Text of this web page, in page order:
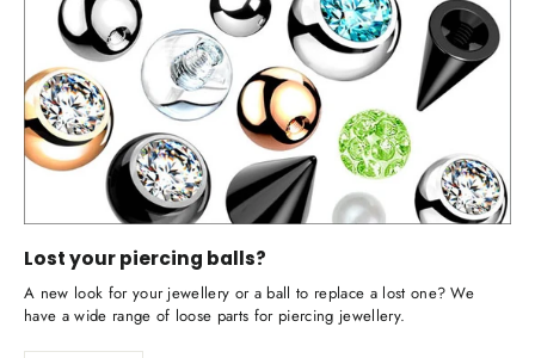
Lost your piercing balls?
A new look for your jewellery or a ball to replace a lost one? We
have a wide range of loose parts for piercing jewellery.